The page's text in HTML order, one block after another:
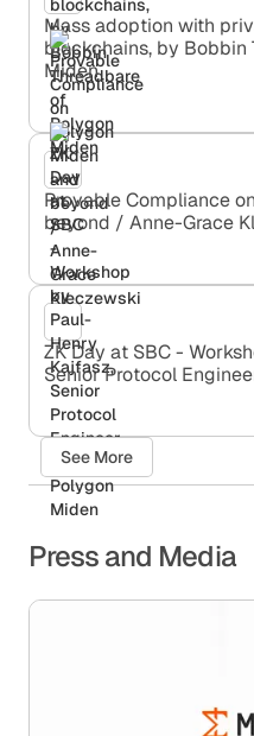
Mass adoption with
blockchains, by Bobbin
Miden
Provable Compliance
beyond / Anne-Grace
ZK Day at SBC -
Senior Protocol
See More
Press and Media